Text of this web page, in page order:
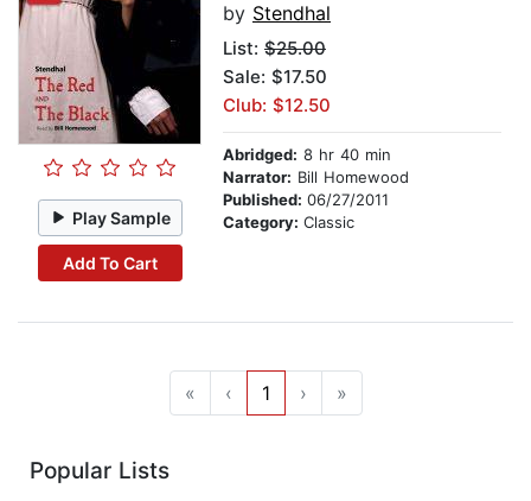
Play Sample
Add To Cart
by Stendhal
List: $25.00
Sale: $17.50
Club: $12.50
Abridged: 8 hr 40 min
Narrator: Bill Homewood
Published: 06/27/2011
Category: Classic
« ‹ 1 › »
Popular Lists